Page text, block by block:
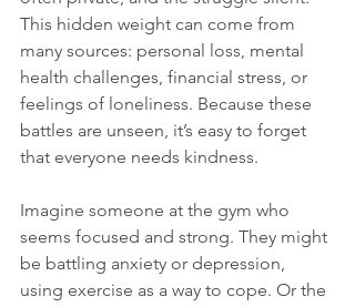
This hidden weight can come from
many sources: personal loss, mental
health challenges, financial stress, or
feelings of loneliness. Because these
battles are unseen, it’s easy to forget
that everyone needs kindness.
Imagine someone at the gym who
seems focused and strong. They might
be battling anxiety or depression,
using exercise as a way to cope. Or the